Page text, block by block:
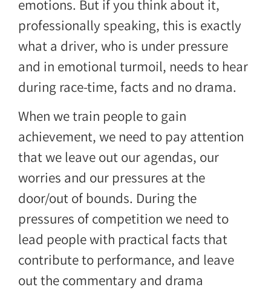
emotions. But if you think about it,
professionally speaking, this is exactly
what a driver, who is under pressure
and in emotional turmoil, needs to hear
during race-time, facts and no drama.
When we train people to gain
achievement, we need to pay attention
that we leave out our agendas, our
worries and our pressures at the
door/out of bounds. During the
pressures of competition we need to
lead people with practical facts that
contribute to performance, and leave
out the commentary and drama